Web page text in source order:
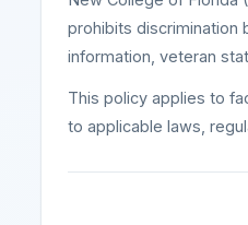
prohibits discrimination
information, veteran
This policy applies to
to applicable laws,